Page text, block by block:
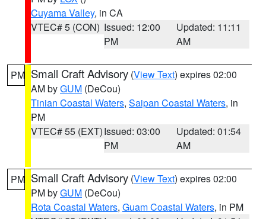
Cuyama Valley, in CA
VTEC# 5 (CON) Issued: 12:00
PM
Updated: 11:11
AM
PM Small Craft Advisory (View Text) expires 02:00
AM byGUM (DeCou)
Tinian Coastal Waters, Saipan Coastal Waters, in
PM
VTEC# 55 (EXT)Issued: 03:00
PM
Updated: 01:54
AM
PM Small Craft Advisory (View Text) expires 02:00
PM byGUM (DeCou)
Rota Coastal Waters, Guam Coastal Waters, in PM